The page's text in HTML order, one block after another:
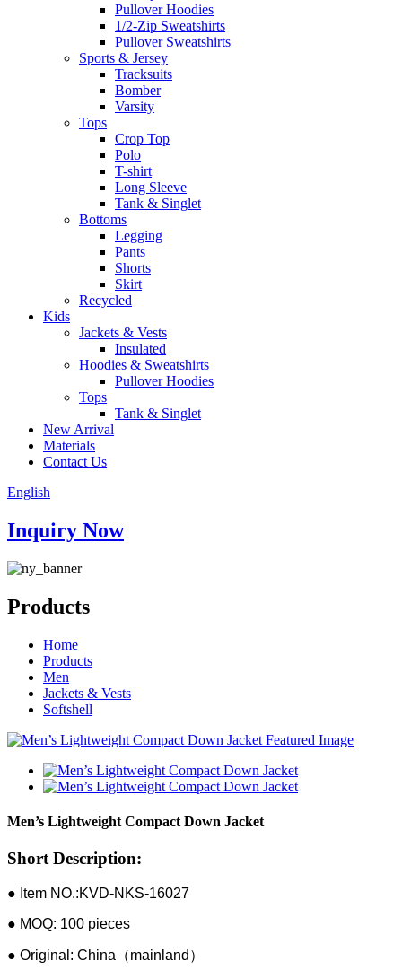
Pullover Hoodies
1/2-Zip Sweatshirts
Pullover Sweatshirts
Sports & Jersey
Tracksuits
Bomber
Varsity
Tops
Crop Top
Polo
T-shirt
Long Sleeve
Tank & Singlet
Bottoms
Legging
Pants
Shorts
Skirt
Recycled
Kids
Jackets & Vests
Insulated
Hoodies & Sweatshirts
Pullover Hoodies
Tops
Tank & Singlet
New Arrival
Materials
Contact Us
English
Inquiry Now
Products
Home
Products
Men
Jackets & Vests
Softshell
Men’s Lightweight Compact Down Jacket
Short Description:
● Item NO.:KVD-NKS-16027
● MOQ: 100 pieces
● Original: China（mainland）